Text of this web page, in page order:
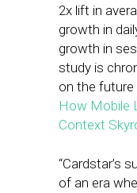
2x lift in
growth in
growth in
study is
on the
How Mobile
Context
“Cardstar’s
of an era